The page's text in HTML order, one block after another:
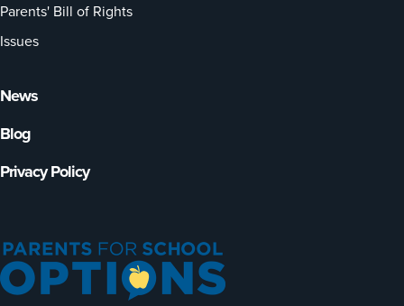
Parents' Bill of Rights
Issues
News
Blog
Privacy Policy